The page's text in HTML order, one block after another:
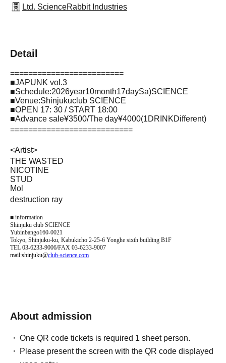
Ltd. ScienceRabbit Industries
Detail
=========================
■JAPUNK vol.3
■Schedule:2026year10month17daySa)SCIENCE
■Venue:Shinjukuclub SCIENCE
■OPEN 17: 30 / START 18:00
■Advance sale¥3500/The day¥4000(1DRINKDifferent)
===========================
<Artist>
THE WASTED
NICOTINE
STUD
Mol
destruction ray
■ information
Shinjuku club SCIENCE
Yubinbango160-0021
Tokyo, Shinjuku-ku, Kabukicho 2-25-6 Yonghe sixth building B1F
TEL 03-6233-9006/FAX 03-6233-9007
mail:shinjuku@club-science.com
About admission
One QR code tickets is required 1 sheet person.
Please present the screen with the QR code displayed